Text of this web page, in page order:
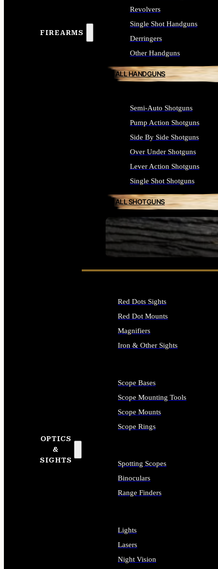
FIREARMS
SEE ALL FIREARMS
Revolvers
Single Shot Handguns
Derringers
Other Handguns
ALL HANDGUNS
Semi-Auto Shotguns
Pump Action Shotguns
Side By Side Shotguns
Over Under Shotguns
Lever Action Shotguns
Single Shot Shotguns
ALL SHOTGUNS
OPTICS
&
SIGHTS
Red Dots Sights
Red Dot Mounts
Magnifiers
Iron & Other Sights
Scope Bases
Scope Mounting Tools
Scope Mounts
Scope Rings
Spotting Scopes
Binoculars
Range Finders
Lights
Lasers
Night Vision